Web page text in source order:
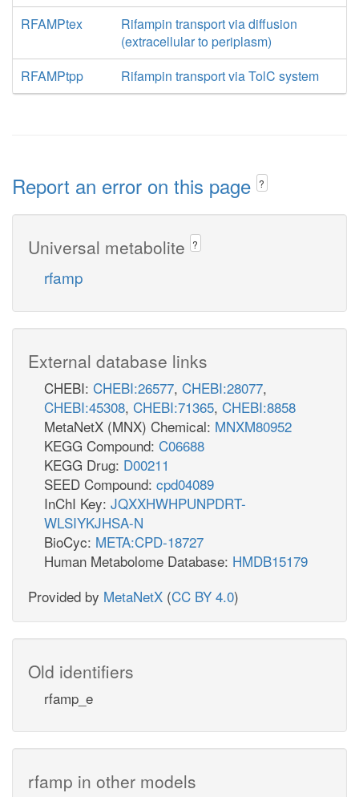
RFAMPtex
Rifampin transport via diffusion
(extracellular to periplasm)
RFAMPtpp
Rifampin transport via TolC system
Report an error on this page ?
Universal metabolite ?
rfamp
External database links
CHEBI: CHEBI:26577, CHEBI:28077,
CHEBI:45308, CHEBI:71365, CHEBI:8858
MetaNetX (MNX) Chemical: MNXM80952
KEGG Compound: C06688
KEGG Drug: D00211
SEED Compound: cpd04089
InChI Key: JQXXHWHPUNPDRT-
WLSIYKJHSA-N
BioCyc: META:CPD-18727
Human Metabolome Database: HMDB15179
Provided by MetaNetX (CC BY 4.0)
Old identifiers
rfamp_e
rfamp in other models